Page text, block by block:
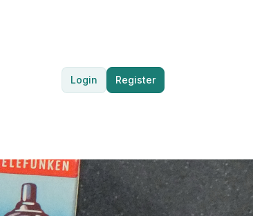
Login Register